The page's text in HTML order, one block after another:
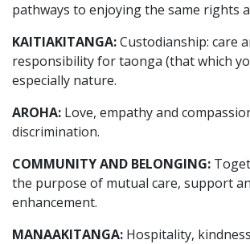
pathways to enjoying the same rights
KAITIAKITANGA:Custodianship: care
responsibility for taonga (that which
especially nature.
AROHA: Love, empathy and
discrimination.
COMMUNITY AND BELONGING:
the purpose of mutual care, support
enhancement.
MANAAKITANGA: Hospitality,